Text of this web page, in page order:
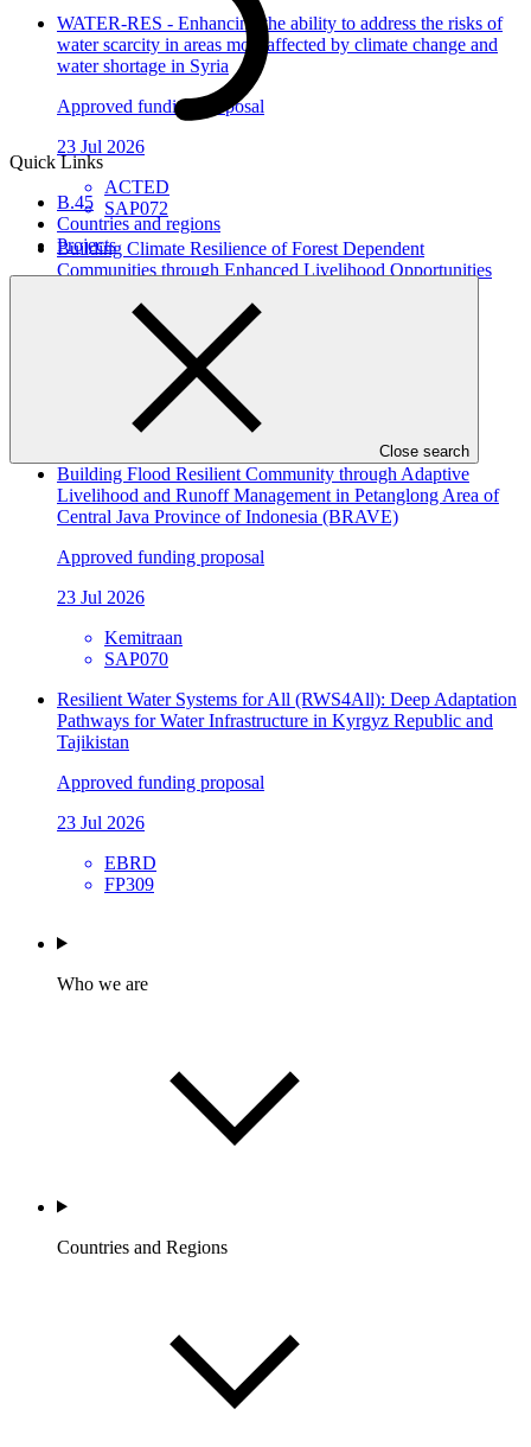
Quick Links
B.45
Countries and regions
Projects
Close search
WATER-RES - Enhancing the ability to address the risks of
water scarcity in areas most affected by climate change and
water shortage in Syria
Approved funding proposal
23 Jul 2026
ACTED
SAP072
Building Climate Resilience of Forest Dependent
Communities through Enhanced Livelihood Opportunities
Approved funding proposal
NTNC
SAP071
Building Flood Resilient Community through Adaptive
Livelihood and Runoff Management in Petanglong Area of
Central Java Province of Indonesia (BRAVE)
Approved funding proposal
23 Jul 2026
Kemitraan
SAP070
Resilient Water Systems for All (RWS4All): Deep Adaptation
Pathways for Water Infrastructure in Kyrgyz Republic and
Tajikistan
Approved funding proposal
23 Jul 2026
EBRD
FP309
Who we are
Countries and Regions